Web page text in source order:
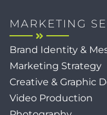
MARKETING
Brand Identity &
Marketing Strategy
Creative & Graphic
Video Production